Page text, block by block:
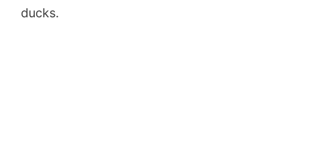
ducks.